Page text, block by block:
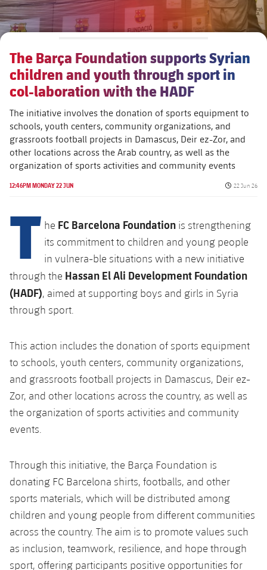
The Barça Foundation supports Syrian
children and youth through sport in
col-laboration with the HADF
The initiative involves the donation of sports equipment to
schools, youth centers, community organizations, and
grassroots football projects in Damascus, Deir ez-Zor, and
other locations across the Arab country, as well as the
organization of sports activities and community events
12:46PM MONDAY 22 JUN Published
22 Jun 26
T he FC Barcelona Foundation is strengthening
its commitment to children and young people
in vulnera-ble situations with a new initiative
through the Hassan El Ali Development Foundation
(HADF), aimed at supporting boys and girls in Syria
through sport.
This action includes the donation of sports equipment
to schools, youth centers, community organizations,
and grassroots football projects in Damascus, Deir ez-
Zor, and other locations across the country, as well as
the organization of sports activities and community
events.
Through this initiative, the Barça Foundation is
donating FC Barcelona shirts, footballs, and other
sports materials, which will be distributed among
children and young people from different communities
across the country. The aim is to promote values such
as inclusion, teamwork, resilience, and hope through
sport, offering participants positive opportunities for